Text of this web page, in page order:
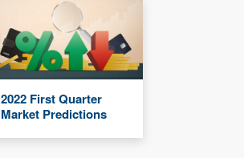
2022 First Quarter
Market Predictions